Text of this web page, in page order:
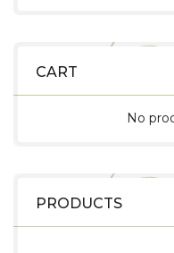
CART
No
PRODUCTS